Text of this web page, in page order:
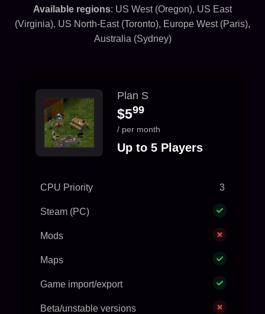
Available regions: US West (Oregon), US East
(Virginia), US North-East (Toronto), Europe West (Paris),
Australia (Sydney)
Plan S
$599
/ per month
Up to 5 Players
CPU Priority 3
Steam (PC)
Mods
Maps
Game import/export
Beta/unstable versions